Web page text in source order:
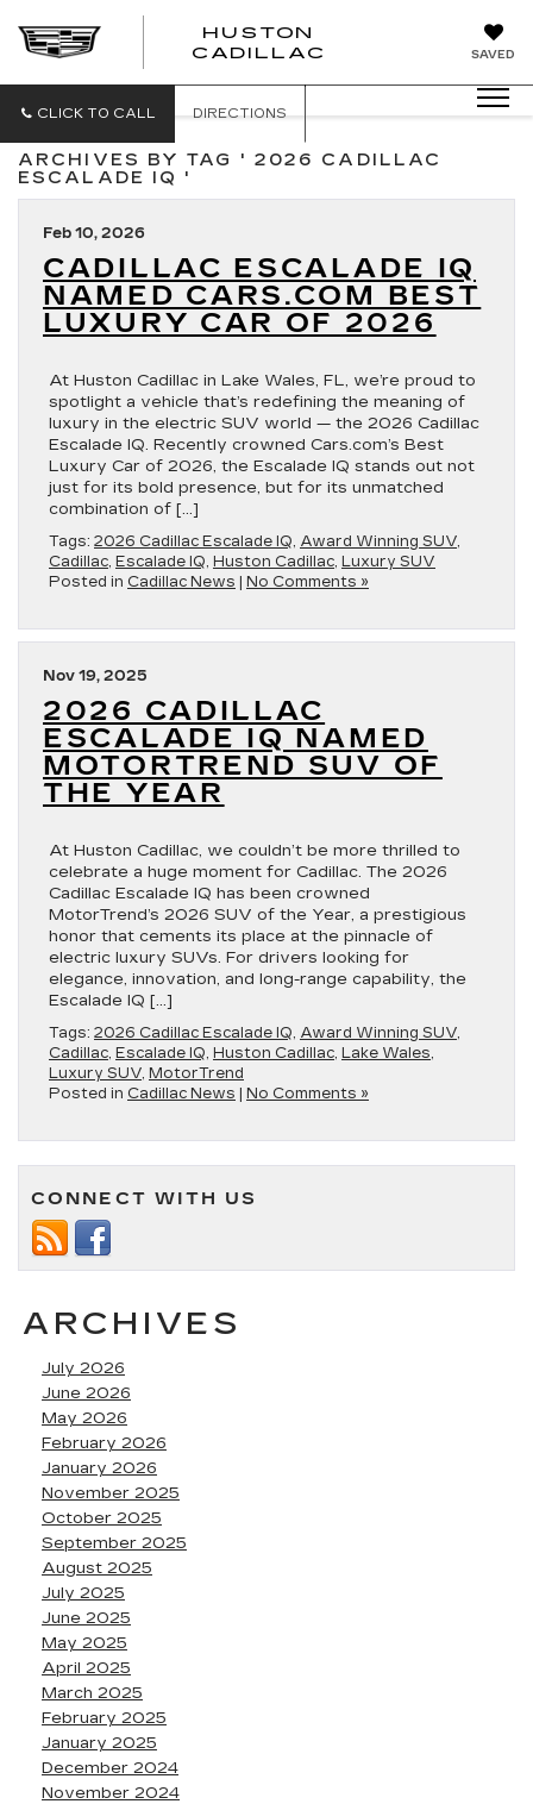
SAVED
HUSTON
CADILLAC
CLICK TO CALL DIRECTIONS
ARCHIVES BY TAG ' 2026 CADILLAC
ESCALADE IQ '
Feb 10, 2026
CADILLAC ESCALADE IQ
NAMED CARS.COM BEST
LUXURY CAR OF 2026
At Huston Cadillac in Lake Wales, FL, we’re proud to
spotlight a vehicle that’s redefining the meaning of
luxury in the electric SUV world — the 2026 Cadillac
Escalade IQ. Recently crowned Cars.com’s Best
Luxury Car of 2026, the Escalade IQ stands out not
just for its bold presence, but for its unmatched
combination of […]
Tags: 2026 Cadillac Escalade IQ, Award Winning SUV,
Cadillac, Escalade IQ, Huston Cadillac, Luxury SUV
Posted in Cadillac News No Comments »
Nov 19, 2025
2026 CADILLAC
ESCALADE IQ NAMED
MOTORTREND SUV OF
THE YEAR
At Huston Cadillac, we couldn’t be more thrilled to
celebrate a huge moment for Cadillac. The 2026
Cadillac Escalade IQ has been crowned
MotorTrend’s 2026 SUV of the Year, a prestigious
honor that cements its place at the pinnacle of
electric luxury SUVs. For drivers looking for
elegance, innovation, and long-range capability, the
Escalade IQ […]
Tags: 2026 Cadillac Escalade IQ, Award Winning SUV,
Cadillac, Escalade IQ, Huston Cadillac, Lake Wales,
Luxury SUV, MotorTrend
Posted in Cadillac News No Comments »
CONNECT WITH US
ARCHIVES
July 2026
June 2026
May 2026
February 2026
January 2026
November 2025
October 2025
September 2025
August 2025
July 2025
June 2025
May 2025
April 2025
March 2025
February 2025
January 2025
December 2024
November 2024